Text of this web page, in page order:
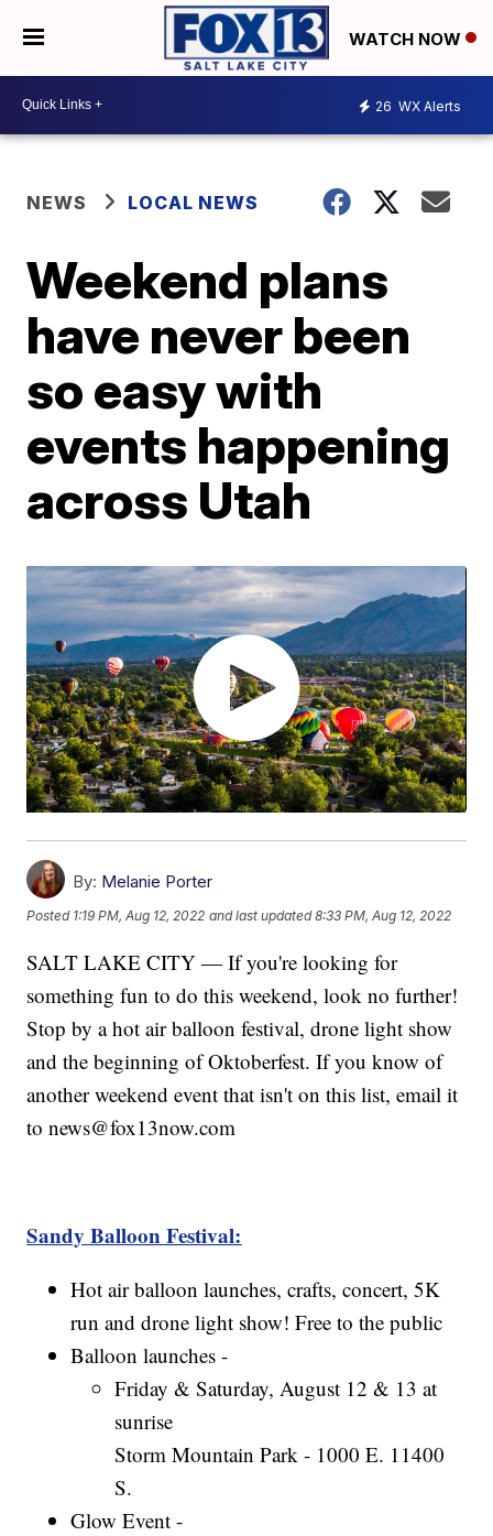
WATCH NOW
26 WX Alerts
NEWS LOCAL NEWS
Weekend plans
have never been
so easy with
events happening
across Utah
By: Melanie Porter
Posted 1:19 PM, Aug 12, 2022 and last updated 8:33 PM, Aug 12, 2022
SALT LAKE CITY — If you're looking for
something fun to do this weekend, look no further!
Stop by a hot air balloon festival, drone light show
and the beginning of Oktoberfest. If you know of
another weekend event that isn't on this list, email it
to news@fox13now.com
Sandy Balloon Festival:
Hot air balloon launches, crafts, concert, 5K
run and drone light show! Free to the public
Balloon launches -
Friday & Saturday, August 12 & 13 at
sunrise
Storm Mountain Park - 1000 E. 11400
S.
Glow Event -